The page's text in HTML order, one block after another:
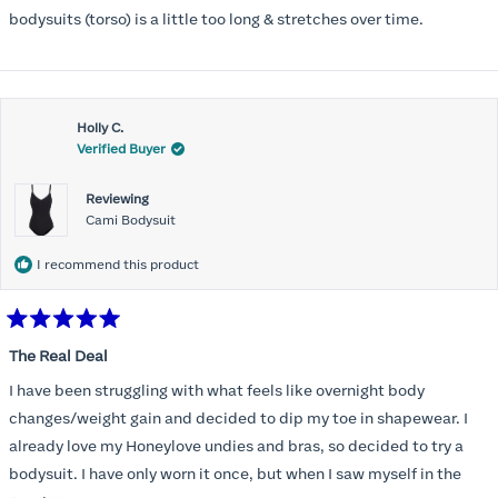
stars
bodysuits (torso) is a little too long & stretches over time.
Holly C.
Verified Buyer
Reviewing
Cami Bodysuit
I recommend this product
5
of
5
stars
The Real Deal
I have been struggling with what feels like overnight body
changes/weight gain and decided to dip my toe in shapewear. I
already love my Honeylove undies and bras, so decided to try a
bodysuit. I have only worn it once, but when I saw myself in the